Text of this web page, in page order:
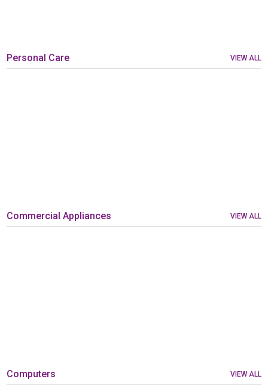
Personal Care VIEW ALL
Commercial Appliances VIEW ALL
Computers VIEW ALL